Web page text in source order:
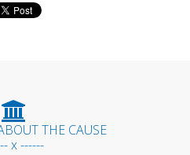
THE CAUSE
x ------